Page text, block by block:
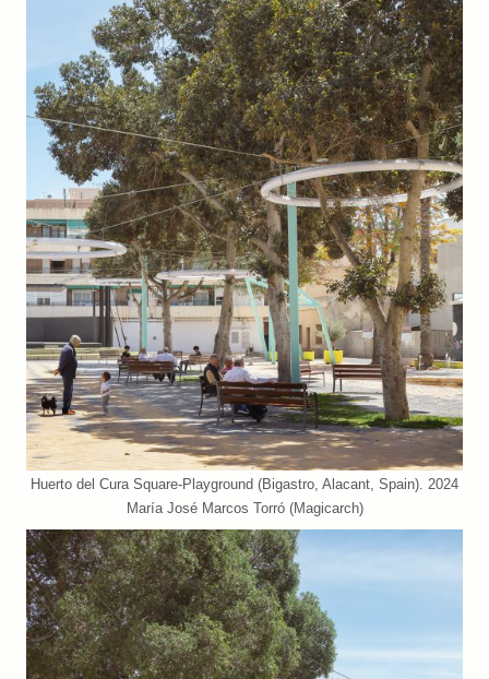
Huerto del Cura Square-Playground (Bigastro, Alacant, Spain). 2024
María José Marcos Torró (Magicarch)